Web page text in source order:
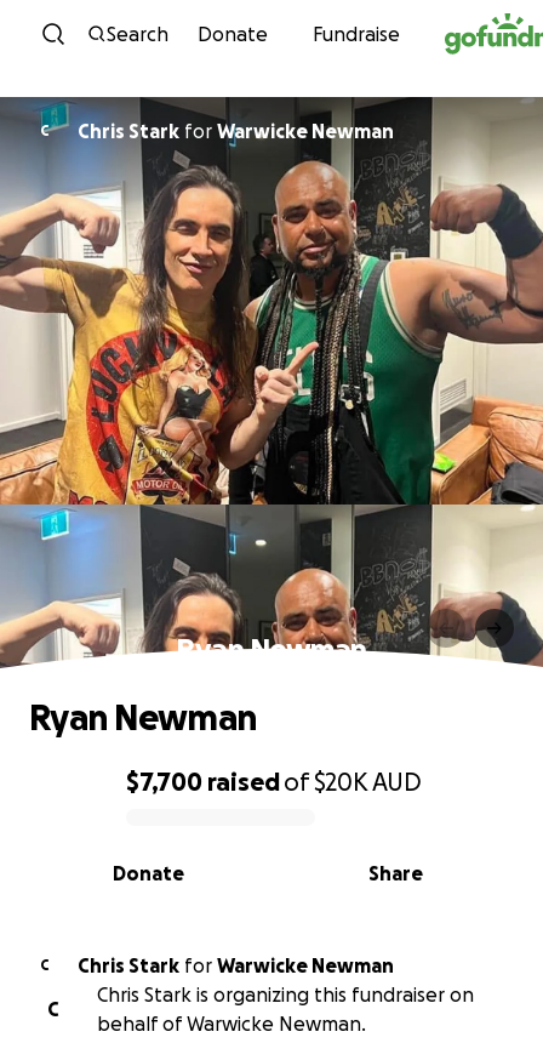
Skip to content
Search Donate Fundraise
C Chris Stark for Warwicke Newman
Ryan Newman
0% complete
$7,700 raisedof$20KAUD
Share
Donate
Ryan Newman
C Chris Stark for
Warwicke Newman
C
Chris Stark is organizing this fundraiser on
behalf of Warwicke Newman.